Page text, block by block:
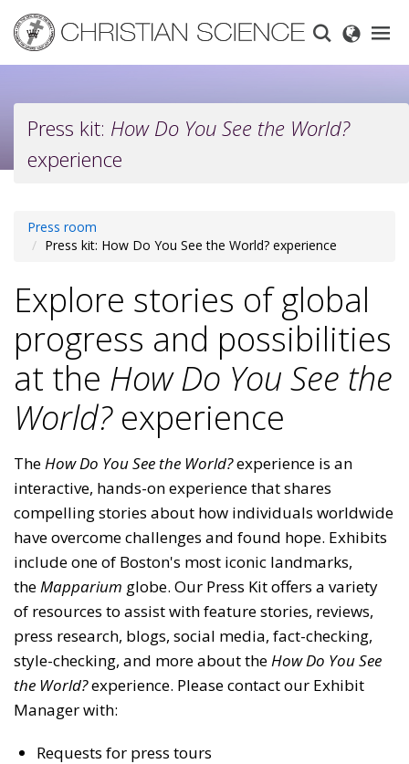
main
content
Press kit: How Do You See the World?
experience
Press room
Press kit: How Do You See the World? experience
Explore stories of global
progress and possibilities
at the How Do You See the
World?experience
TheHow Do You See the World?experience is an
interactive, hands-on experience that shares
compelling stories about how individuals worldwide
have overcome challenges and found hope. Exhibits
include one of Boston's most iconic landmarks,
theMapparium globe. Our Press Kit offers a variety
of resources to assist with feature stories, reviews,
press research, blogs, social media, fact-checking,
style-checking, and more about theHow Do You See
the World?experience. Please contact our Exhibit
Manager with:
Requests for press tours